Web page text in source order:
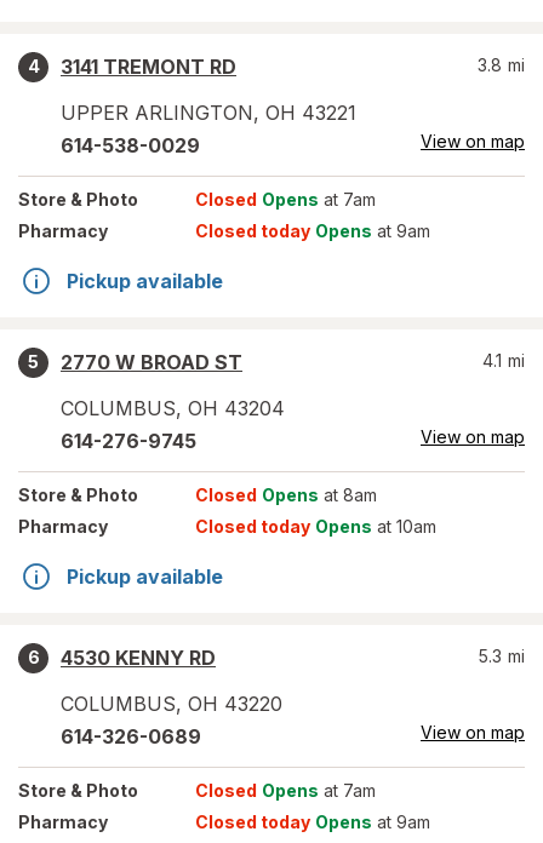
4
3141 TREMONT RD
UPPER ARLINGTON, OH 43221
3.8 mi
614-538-0029 View on map
Store & Photo Closed Opens at 7am
Pharmacy
Closed today Opens at 9am
Pickup available
5
2770 W BROAD ST
COLUMBUS, OH 43204
4.1 mi
614-276-9745 View on map
Store & Photo Closed Opens at 8am
Pharmacy
Closed today Opens at 10am
Pickup available
6
4530 KENNY RD
COLUMBUS, OH 43220
5.3 mi
614-326-0689 View on map
Store & Photo Closed Opens at 7am
Pharmacy
Closed today Opens at 9am